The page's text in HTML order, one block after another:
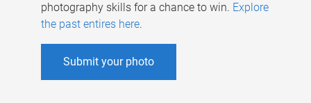
photography skills for a chance to win. Explore
the past entires here.
Submit your photo